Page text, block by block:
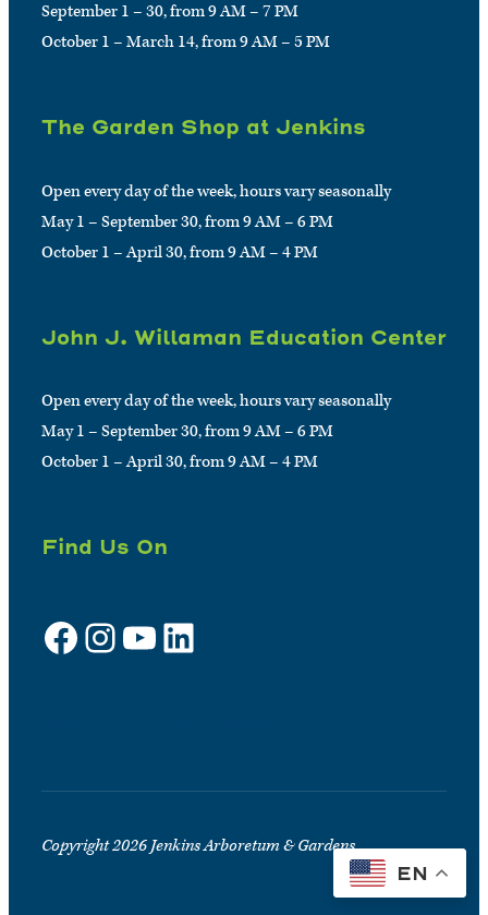
September 1 – 30, from 9 AM – 7 PM
October 1 – March 14, from 9 AM – 5 PM
The Garden Shop at Jenkins
Open every day of the week, hours vary seasonally
May 1 – September 30, from 9 AM – 6 PM
October 1 – April 30, from 9 AM – 4 PM
John J. Willaman Education Center
Open every day of the week, hours vary seasonally
May 1 – September 30, from 9 AM – 6 PM
October 1 – April 30, from 9 AM – 4 PM
Find Us On
Facebook Instagram YouTube LinkedIn
Copyright 2026 Jenkins Arboretum & Gardens
EN